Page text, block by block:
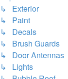
↳ Exterior
↳ Paint
↳ Decals
↳ Brush Guards
↳ Door Antennas
↳ Lights